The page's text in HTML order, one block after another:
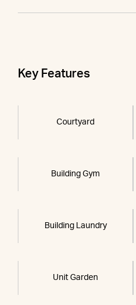
Key Features
Courtyard
Building Gym
Building Laundry
Unit Garden